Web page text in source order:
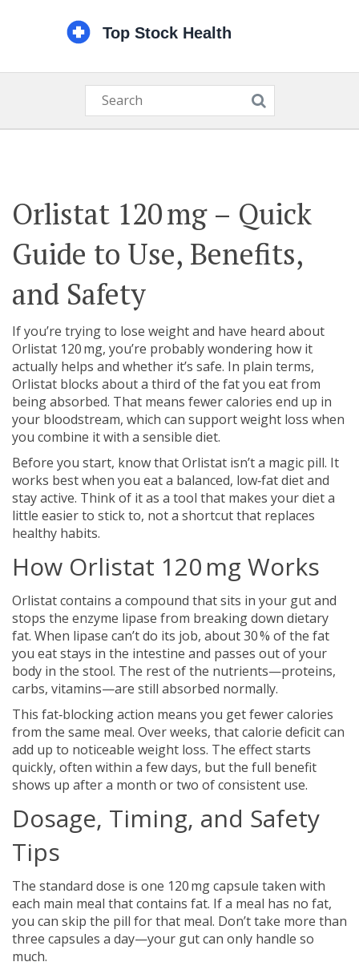
Orlistat 120 mg – Quick
Guide to Use, Benefits,
and Safety
If you’re trying to lose weight and have heard about
Orlistat 120 mg, you’re probably wondering how it
actually helps and whether it’s safe. In plain terms,
Orlistat blocks about a third of the fat you eat from
being absorbed. That means fewer calories end up in
your bloodstream, which can support weight loss when
you combine it with a sensible diet.
Before you start, know that Orlistat isn’t a magic pill. It
works best when you eat a balanced, low‑fat diet and
stay active. Think of it as a tool that makes your diet a
little easier to stick to, not a shortcut that replaces
healthy habits.
How Orlistat 120 mg Works
Orlistat contains a compound that sits in your gut and
stops the enzyme lipase from breaking down dietary
fat. When lipase can’t do its job, about 30 % of the fat
you eat stays in the intestine and passes out of your
body in the stool. The rest of the nutrients—proteins,
carbs, vitamins—are still absorbed normally.
This fat‑blocking action means you get fewer calories
from the same meal. Over weeks, that calorie deficit can
add up to noticeable weight loss. The effect starts
quickly, often within a few days, but the full benefit
shows up after a month or two of consistent use.
Dosage, Timing, and Safety
Tips
The standard dose is one 120 mg capsule taken with
each main meal that contains fat. If a meal has no fat,
you can skip the pill for that meal. Don’t take more than
three capsules a day—your gut can only handle so
much.